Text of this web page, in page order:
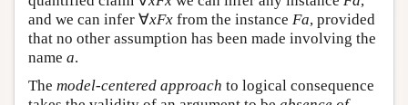
and we can infer ∀xFx from the instance Fa, provided
that no other assumption has been made involving the
name a.
The model-centered approach to logical consequence